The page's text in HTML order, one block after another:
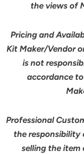
the views of
Pricing and
Kit Maker/Vendor
is not
accordance
Professional
the responsibility
selling the item